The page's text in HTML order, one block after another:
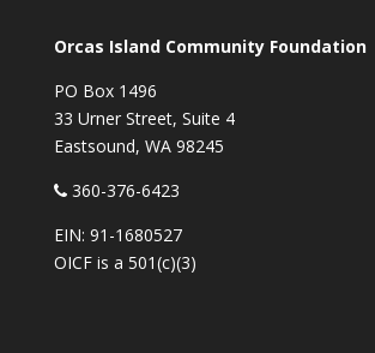
Orcas Island Community Foundation
PO Box 1496
33 Urner Street, Suite 4
Eastsound, WA 98245
360-376-6423
EIN: 91-1680527
OICF is a 501(c)(3)